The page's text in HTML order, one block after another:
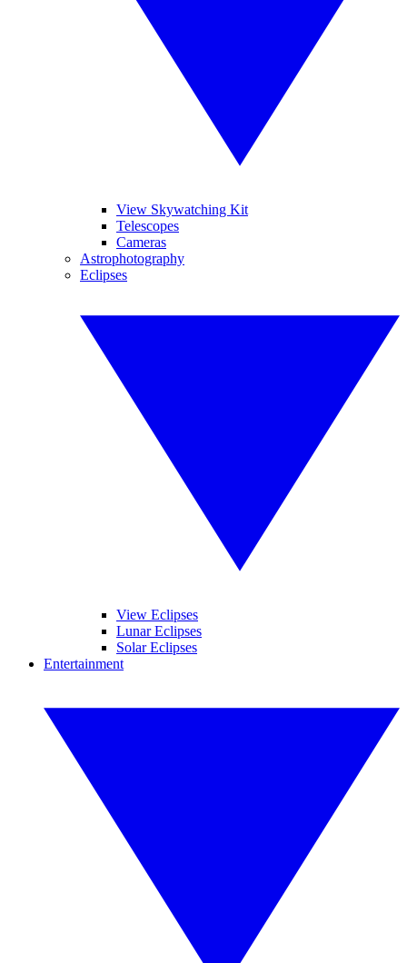
View Skywatching Kit
Telescopes
Cameras
Astrophotography
Eclipses
View Eclipses
Lunar Eclipses
Solar Eclipses
Entertainment